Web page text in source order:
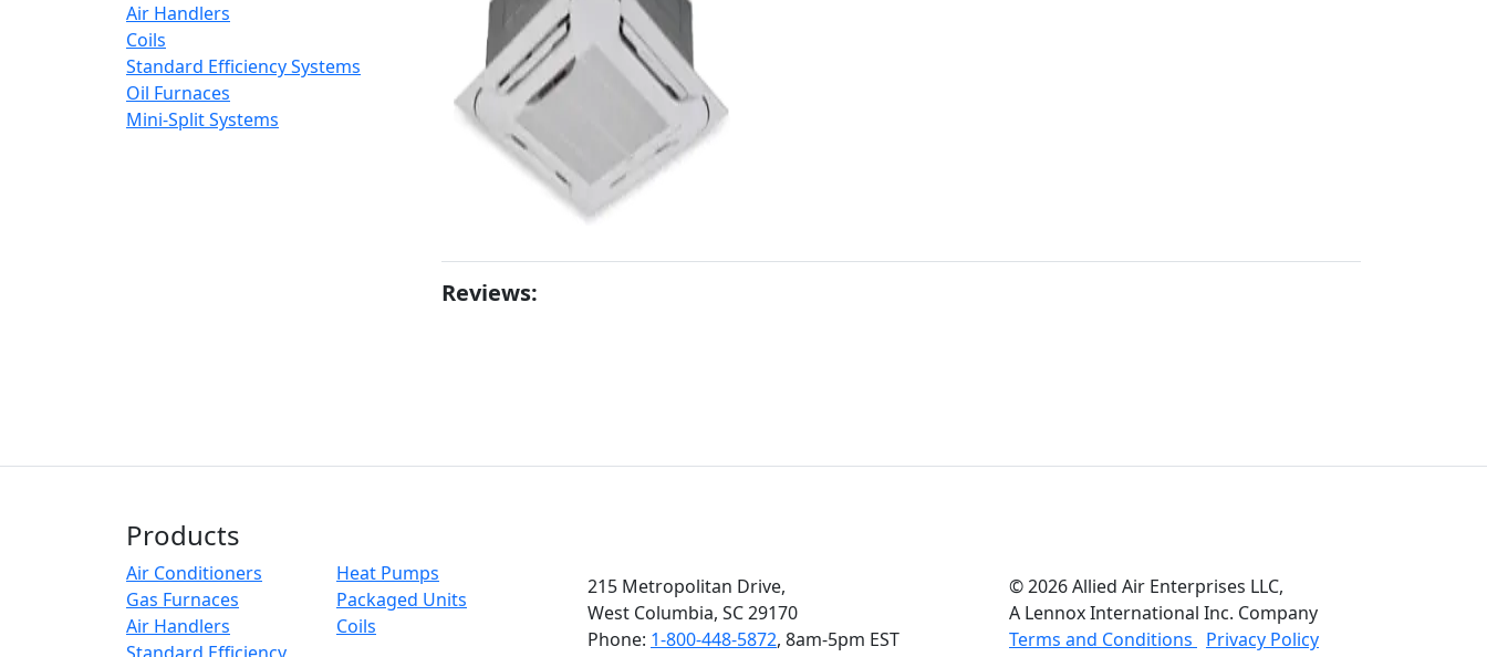
Air Handlers
Coils
Standard Efficiency Systems
Oil Furnaces
Mini-Split Systems
Reviews:
Products
Air Conditioners
Heat Pumps
Gas Furnaces
Packaged Units
Air Handlers
Coils
215 Metropolitan Drive,
West Columbia, SC 29170
Phone: 1-800-448-5872, 8am‑5pm EST
© 2026 Allied Air Enterprises LLC,
A Lennox International Inc. Company
Terms and Conditions
(opens in new window)
Privacy Policy(opens in new